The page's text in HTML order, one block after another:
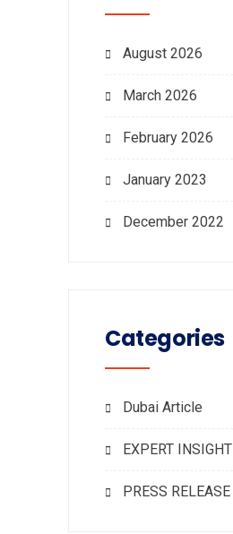
August 2026
March 2026
February 2026
January 2023
December 2022
Categories
Dubai Article
EXPERT INSIGHT
PRESS RELEASE